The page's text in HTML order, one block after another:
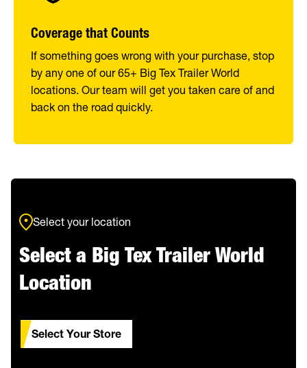
Coverage that Counts
If something goes wrong with your purchase, stop
by any one of our 65+ Big Tex Trailer World
locations. Our team will get you taken care of and
back on the road quickly.
Select your location
Select a Big Tex Trailer World
Location
Select Your Store